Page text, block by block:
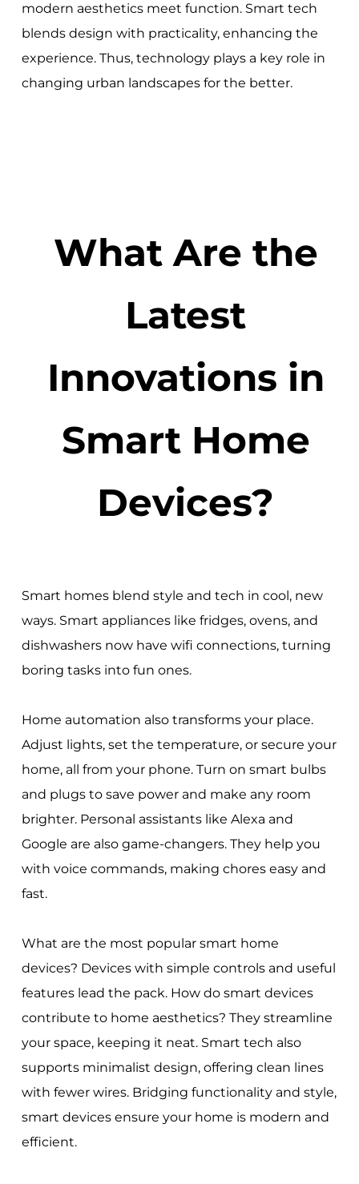
modern aesthetics meet function. Smart tech
blends design with practicality, enhancing the
experience. Thus, technology plays a key role in
changing urban landscapes for the better.
What Are the
Latest
Innovations in
Smart Home
Devices?
Smart homes blend style and tech in cool, new
ways. Smart appliances like fridges, ovens, and
dishwashers now have wifi connections, turning
boring tasks into fun ones.
Home automation also transforms your place.
Adjust lights, set the temperature, or secure your
home, all from your phone. Turn on smart bulbs
and plugs to save power and make any room
brighter. Personal assistants like Alexa and
Google are also game-changers. They help you
with voice commands, making chores easy and
fast.
What are the most popular smart home
devices? Devices with simple controls and useful
features lead the pack. How do smart devices
contribute to home aesthetics? They streamline
your space, keeping it neat. Smart tech also
supports minimalist design, offering clean lines
with fewer wires. Bridging functionality and style,
smart devices ensure your home is modern and
efficient.